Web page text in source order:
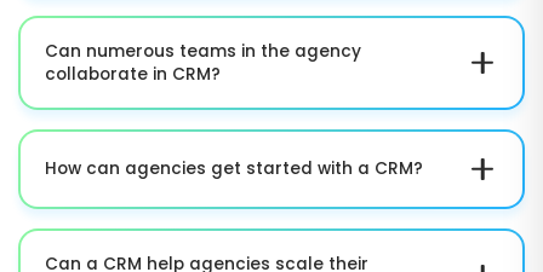
deliverables from a simplified platform.
Can numerous teams in the agency
collaborate in CRM?
workflows, data, and reporting tools.
How can agencies get started with a CRM?
Can a CRM help agencies scale their